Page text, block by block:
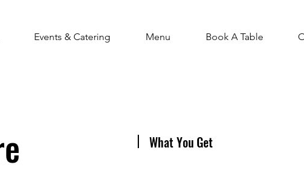
Events & Catering Menu Book A Table
What You Get